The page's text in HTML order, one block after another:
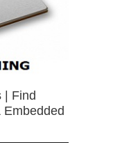
| Find